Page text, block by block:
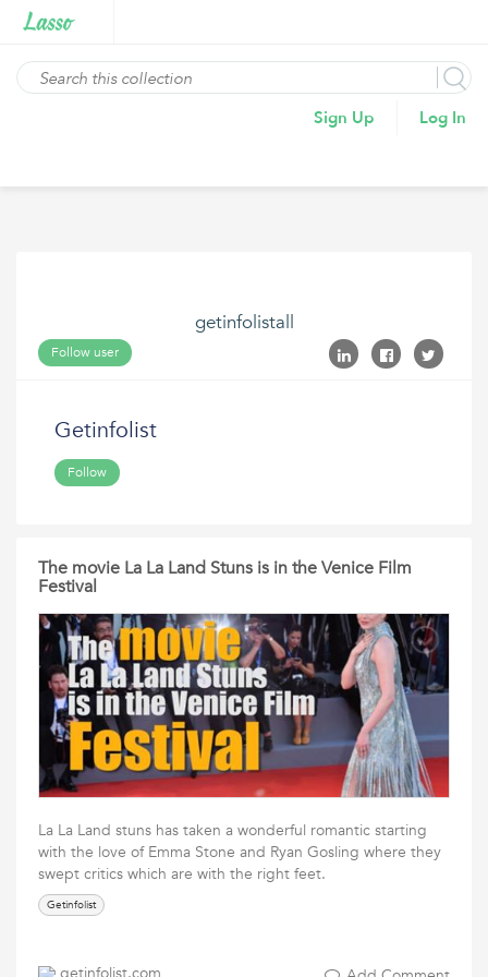
Sign Up Log In
getinfolistall
Follow user
Getinfolist
Follow
The movie La La Land Stuns is in the Venice Film
Festival
La La Land stuns has taken a wonderful romantic starting
with the love of Emma Stone and Ryan Gosling where they
swept critics which are with the right feet.
Getinfolist